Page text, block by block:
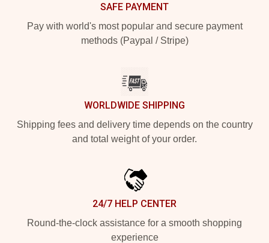
SAFE PAYMENT
Pay with world's most popular and secure payment
methods (Paypal / Stripe)
WORLDWIDE SHIPPING
Shipping fees and delivery time depends on the country
and total weight of your order.
24/7 HELP CENTER
Round-the-clock assistance for a smooth shopping
experience